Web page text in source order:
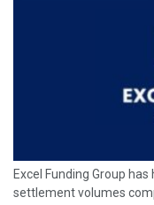
Excel Funding Group
settlement volumes